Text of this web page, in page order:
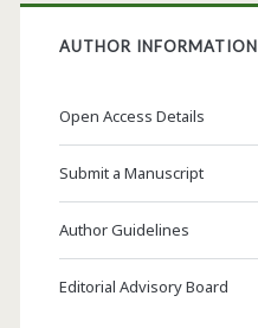
AUTHOR INFORMATION
Open Access Details
Submit a Manuscript
Author Guidelines
Editorial Advisory Board